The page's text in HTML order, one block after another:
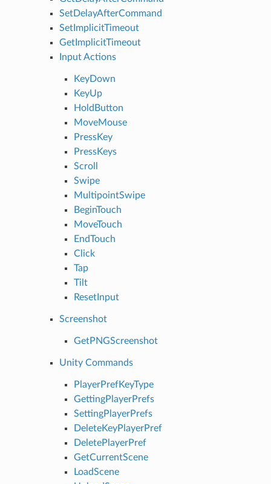
SetDelayAfterCommand
SetImplicitTimeout
GetImplicitTimeout
Input Actions
KeyDown
KeyUp
HoldButton
MoveMouse
PressKey
PressKeys
Scroll
Swipe
MultipointSwipe
BeginTouch
MoveTouch
EndTouch
Click
Tap
Tilt
ResetInput
Screenshot
GetPNGScreenshot
Unity Commands
PlayerPrefKeyType
GettingPlayerPrefs
SettingPlayerPrefs
DeleteKeyPlayerPref
DeletePlayerPref
GetCurrentScene
LoadScene